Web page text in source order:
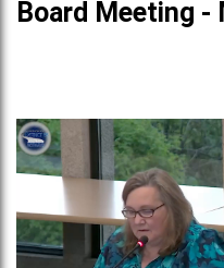
Board Meeting -